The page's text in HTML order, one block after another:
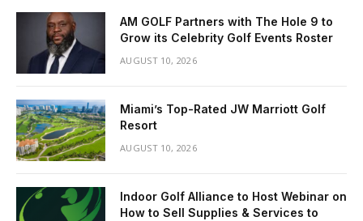
AM GOLF Partners with The Hole 9 to
Grow its Celebrity Golf Events Roster
AUGUST 10, 2026
Miami’s Top-Rated JW Marriott Golf
Resort
AUGUST 10, 2026
Indoor Golf Alliance to Host Webinar on
How to Sell Supplies & Services to